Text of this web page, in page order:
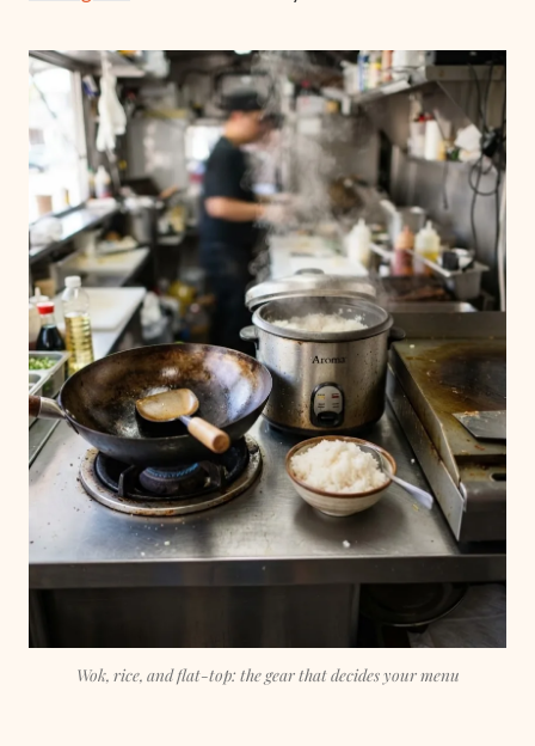
Wok, rice, and flat-top: the gear that decides your menu